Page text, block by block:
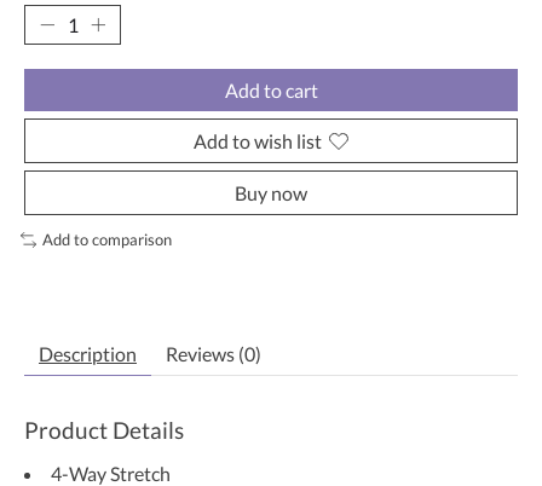
Add to cart
Add to wish list
Buy now
Add to comparison
Description Reviews (0)
Product Details
4-Way Stretch